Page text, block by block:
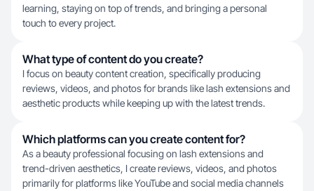
learning, staying on top of trends, and bringing a personal
touch to every project.
What type of content do you create?
I focus on beauty content creation, specifically producing
reviews, videos, and photos for brands like lash extensions and
aesthetic products while keeping up with the latest trends.
Which platforms can you create content for?
As a beauty professional focusing on lash extensions and
trend-driven aesthetics, I create reviews, videos, and photos
primarily for platforms like YouTube and social media channels